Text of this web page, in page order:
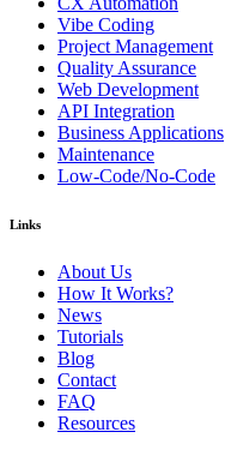
Vibe Coding
Project Management
Quality Assurance
Web Development
API Integration
Business Applications
Maintenance
Low-Code/No-Code
Links
About Us
How It Works?
News
Tutorials
Blog
Contact
FAQ
Resources